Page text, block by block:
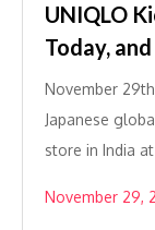
UNIQLO
Today,
November
Japanese
store in India
November 29,